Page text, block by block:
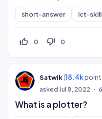
short-answer ict-
thumb_up_off_alt 0 thumb_down_off_alt 0
Satwik(18.4k
asked Jul 8, 2022
What is a plotter?